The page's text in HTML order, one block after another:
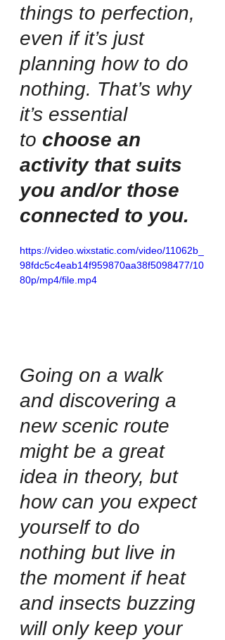
things to perfection,
even if it’s just
planning how to do
nothing. That’s why
it’s essential
to choose an
activity that suits
you and/or those
connected to you.
https://video.wixstatic.com/video/11062b_
98fdc5c4eab14f959870aa38f5098477/10
80p/mp4/file.mp4
Going on a walk
and discovering a
new scenic route
might be a great
idea in theory, but
how can you expect
yourself to do
nothing but live in
the moment if heat
and insects buzzing
will only keep your